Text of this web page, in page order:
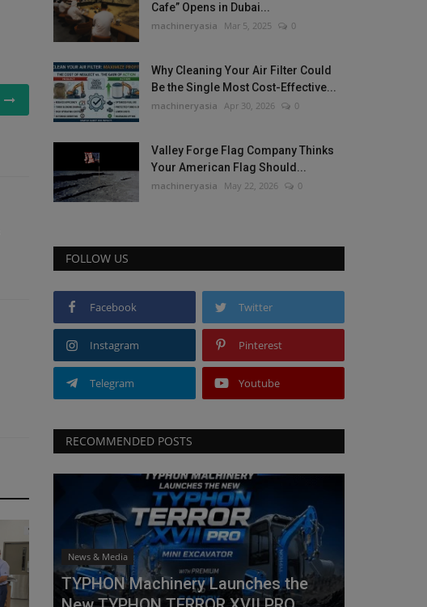
Cafe” Opens in Dubai...
machineryasia Mar 5, 2025 0
Why Cleaning Your Air Filter Could
Be the Single Most Cost-Effective...
machineryasia Apr 30, 2026 0
Valley Forge Flag Company Thinks
Your American Flag Should...
machineryasia May 22, 2026 0
FOLLOW US
Facebook Twitter
Instagram Pinterest
Telegram Youtube
RECOMMENDED POSTS
News & Media
TYPHON Machinery Launches the